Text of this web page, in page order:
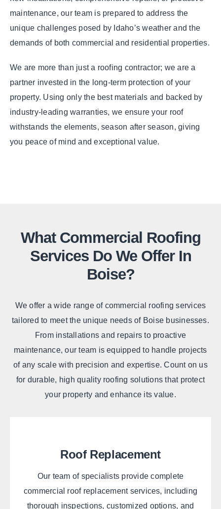
maintenance, our team is prepared to address the
unique challenges posed by Idaho’s weather and the
demands of both commercial and residential properties.
We are more than just a roofing contractor; we are a
partner invested in the long-term protection of your
property. Using only the best materials and backed by
industry-leading warranties, we ensure your roof
withstands the elements, season after season, giving
you peace of mind and exceptional value.
What Commercial Roofing
Services Do We Offer In
Boise?
We offer a wide range of commercial roofing services
tailored to meet the unique needs of Boise businesses.
From installations and repairs to proactive
maintenance, our team is equipped to handle projects
of any scale with precision and expertise. Count on us
for durable, high quality roofing solutions that protect
your property and enhance its value.
Roof Replacement
Our team of specialists provide complete
commercial roof replacement services, including
thorough inspections, customized options, and